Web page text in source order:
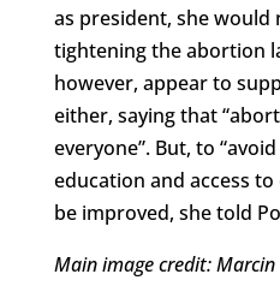
as president, she would
tightening the abortion
however, appear to
either, saying that
everyone”. But, to
education and access
be improved, she told
Main image credit: Marcin